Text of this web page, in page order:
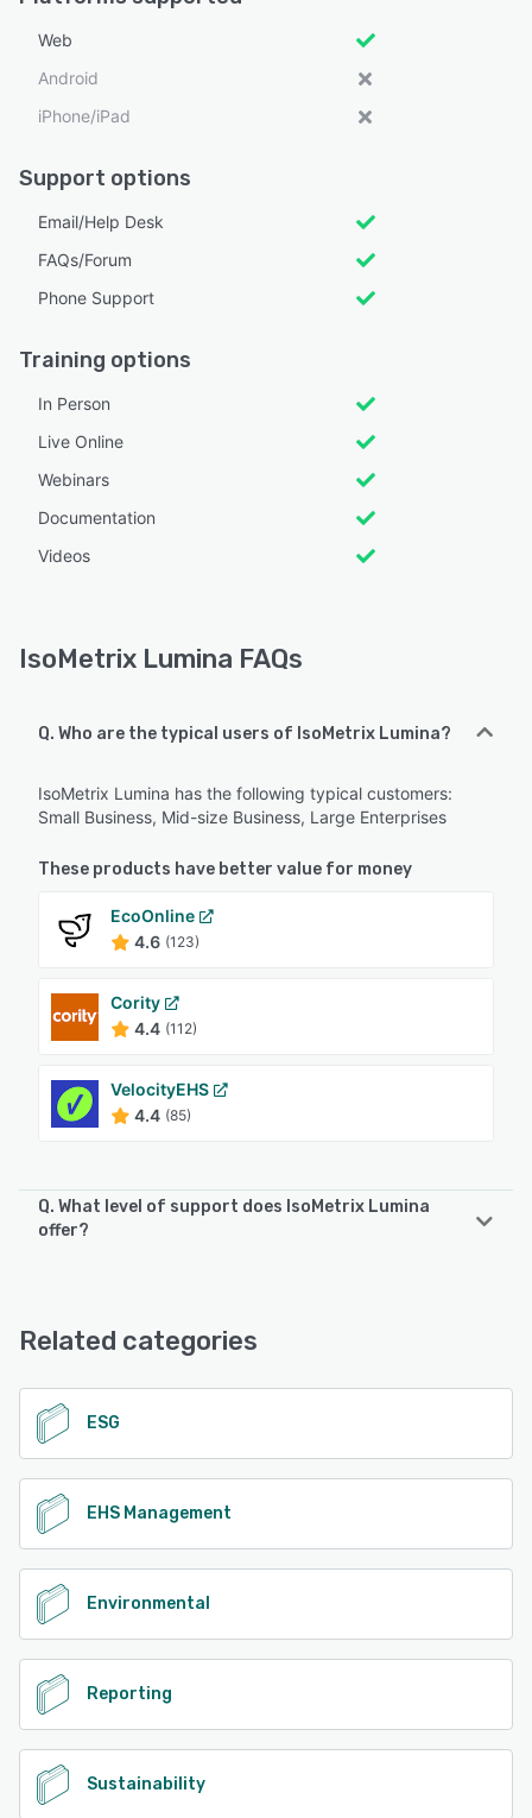
Web
Android
iPhone/iPad
Support options
Email/Help Desk
FAQs/Forum
Phone Support
Training options
In Person
Live Online
Webinars
Documentation
Videos
IsoMetrix Lumina FAQs
Q. Who are the typical users of IsoMetrix Lumina?
IsoMetrix Lumina has the following typical customers:
Small Business, Mid-size Business, Large Enterprises
These products have better value for money
EcoOnline
4.6 (123)
Cority
4.4 (112)
VelocityEHS
4.4 (85)
Q. What level of support does IsoMetrix Lumina
offer?
Related categories
ESG
EHS Management
Environmental
Reporting
Sustainability